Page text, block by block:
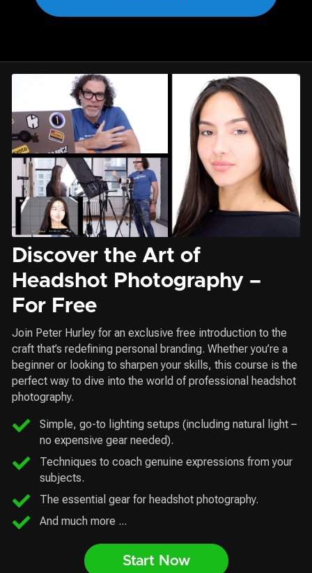
Discover the Art of
Headshot Photography –
For Free
Join Peter Hurley for an exclusive free introduction to the
craft that’s redefining personal branding. Whether you’re a
beginner or looking to sharpen your skills, this course is the
perfect way to dive into the world of professional headshot
photography.
Simple, go-to lighting setups (including natural light –
no expensive gear needed).
Techniques to coach genuine expressions from your
subjects.
The essential gear for headshot photography.
And much more ...
Start Now